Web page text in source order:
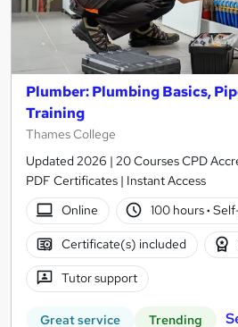
Plumber: Plumbing Basics,
Training
Thames College
Updated 2026 | 20 Courses CPD
PDF Certificates | Instant Access
Online
100 hours·
Certificate(s) included
Tutor support
Great service Trending